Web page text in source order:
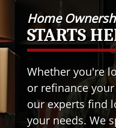
Home
STARTS
Whether you're
or refinance
our experts find
your needs. We